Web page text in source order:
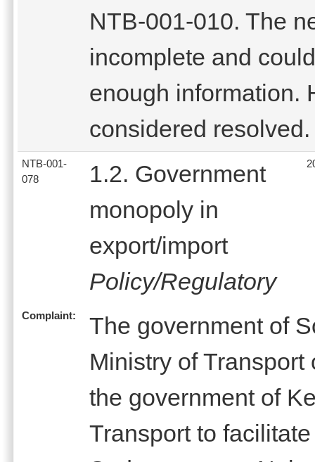
NTB-001-010. The
incomplete and
enough information.
considered resolved.
NTB-001-
078
1.2. Government
monopoly in
export/import
Policy/Regulatory
Complaint:
The government of
Ministry of
the government of
Transport to